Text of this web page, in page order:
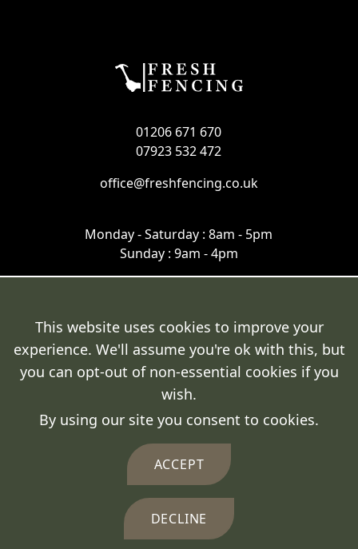
01206 671 670
07923 532 472
office@freshfencing.co.uk
Monday - Saturday : 8am - 5pm
Sunday : 9am - 4pm
Terms & Conditions
Cookie Policy
Privacy Policy
Delivery Policy
© 2026 Fresh Fencing Ltd.
This website uses cookies to improve your
experience. We'll assume you're ok with this, but
you can opt-out of non-essential cookies if you
wish.
By using our site you consent to cookies.
ACCEPT
DECLINE